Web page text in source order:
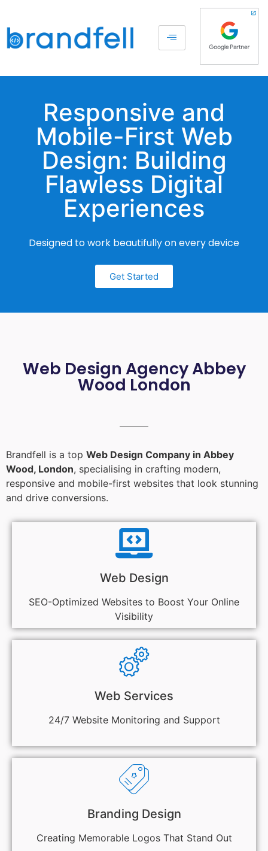
Responsive and
Mobile-First Web
Design: Building
Flawless Digital
Experiences
Designed to work beautifully on every device
Get Started
Web Design Agency Abbey
Wood London
Brandfell is a top Web Design Company in Abbey
Wood, London, specialising in crafting modern,
responsive and mobile-first websites that look stunning
and drive conversions.
Web Design
SEO-Optimized Websites to Boost Your Online
Visibility
Web Services
24/7 Website Monitoring and Support
Branding Design
Creating Memorable Logos That Stand Out